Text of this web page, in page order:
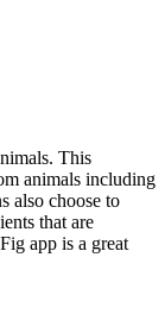
This
animals including
also choose to
that are
app is a great